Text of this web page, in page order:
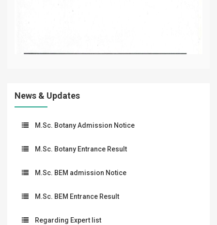
News & Updates
M.Sc. Botany Admission Notice
M.Sc. Botany Entrance Result
M.Sc. BEM admission Notice
M.Sc. BEM Entrance Result
Regarding Expert list